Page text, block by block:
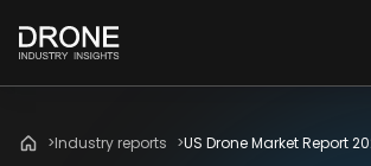
Industry reports US Drone Market Report